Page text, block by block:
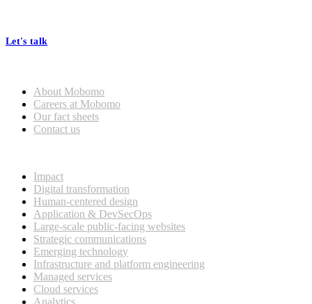
Let's talk
About Mobomo
Careers at Mobomo
Our fact sheets
Contact us
Impact
Digital transformation
Human-centered design
Application & DevSecOps
Large-scale public-facing websites
Strategic communications
Emerging technology
Infrastructure and platform engineering
Managed services
Cloud services
Analytics